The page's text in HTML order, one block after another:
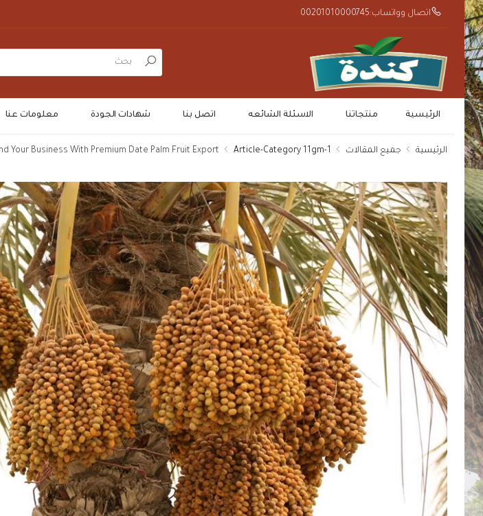
اتصال وواتساب:00201010000745
بحث
الرئيسية منتجاتنا الاسئلة الشائعه اتصل بنا شهادات الجودة معلومات عنا
الرئيسية جميع المقالات 1-Article-Category 11gm
Your Business With Premium Date Palm Fruit Export